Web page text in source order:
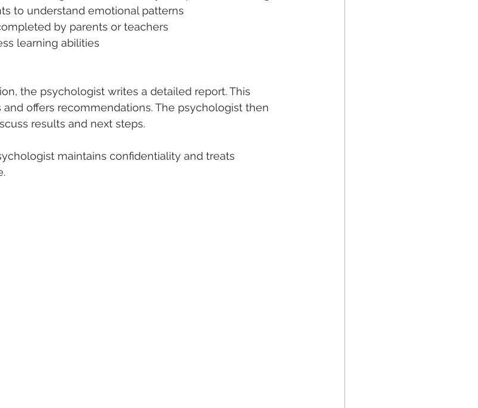
to understand emotional patterns
by parents or teachers
learning abilities
the psychologist writes a detailed report. This
offers recommendations. The psychologist then
results and next steps.
maintains confidentiality and treats